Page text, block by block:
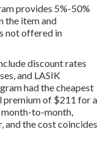
provides 5%-50%
the item and
not offered in
discount rates
and LASIK
had the cheapest
premium of $211 for a
month-to-month,
and the cost coincides